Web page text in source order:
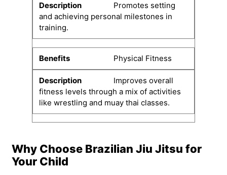
Promotes setting
and achieving personal milestones in
training.
Physical Fitness
Improves overall
fitness levels through a mix of activities
like wrestling and muay thai classes.
Why Choose Brazilian Jiu Jitsu for
Your Child